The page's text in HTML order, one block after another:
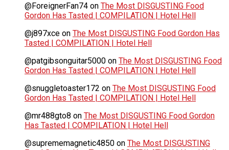
@ForeignerFan74 on The Most DISGUSTING Food
Gordon Has Tasted | COMPILATION | Hotel Hell
@j897xce on The Most DISGUSTING Food Gordon Has
Tasted | COMPILATION | Hotel Hell
@patgibsonguitar5000 on The Most DISGUSTING Food
Gordon Has Tasted | COMPILATION | Hotel Hell
@snuggletoaster172 on The Most DISGUSTING Food
Gordon Has Tasted | COMPILATION | Hotel Hell
@mr488gto8 on The Most DISGUSTING Food Gordon
Has Tasted | COMPILATION | Hotel Hell
@suprememagnetic4850 on The Most DISGUSTING